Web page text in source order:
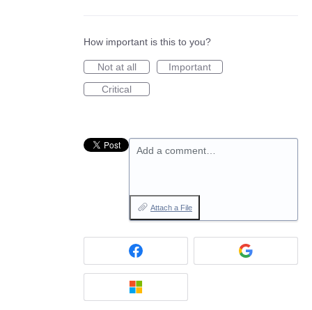
How important is this to you?
Not at all
Important
Critical
Add a comment…
Attach a File